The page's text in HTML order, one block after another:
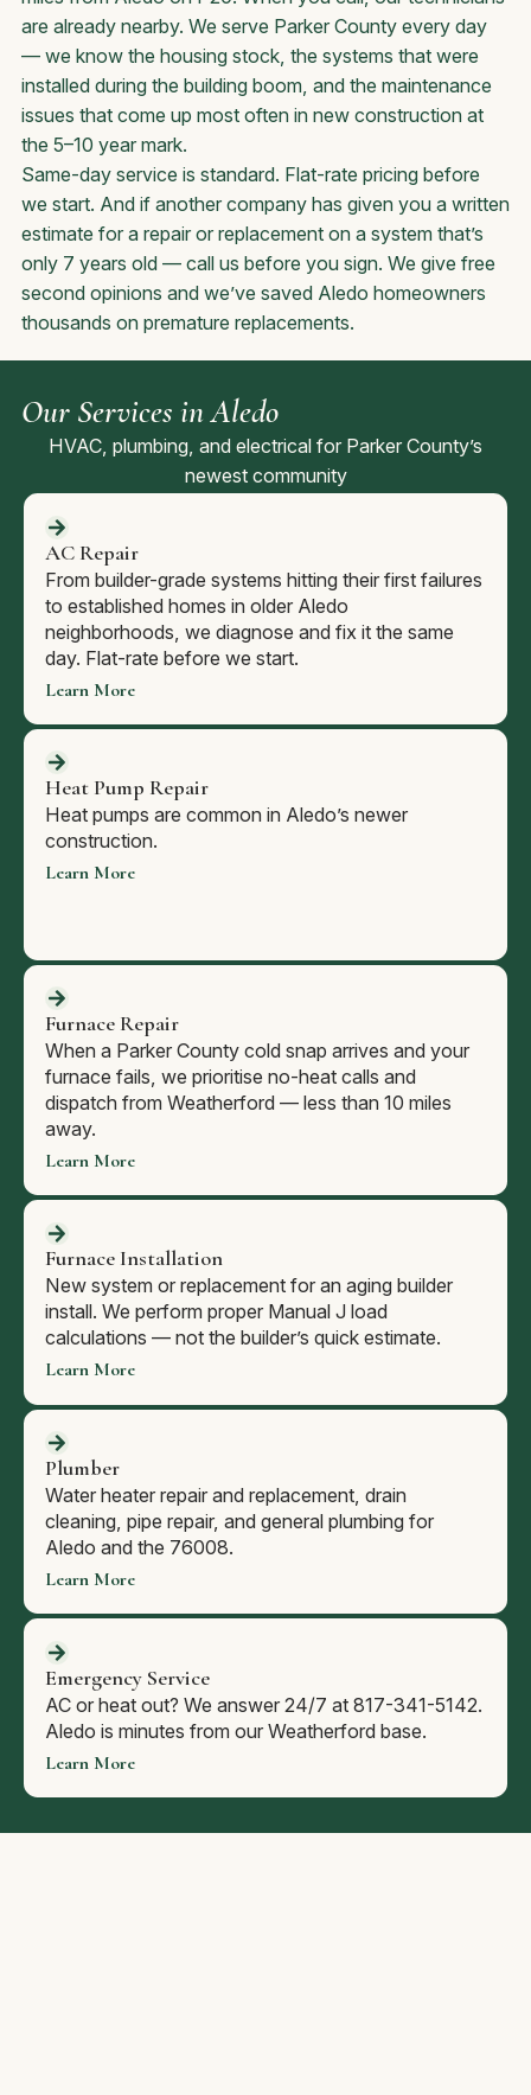
are already nearby. We serve Parker County every day
— we know the housing stock, the systems that were
installed during the building boom, and the maintenance
issues that come up most often in new construction at
the 5–10 year mark.
Same-day service is standard. Flat-rate pricing before
we start. And if another company has given you a written
estimate for a repair or replacement on a system that’s
only 7 years old — call us before you sign. We give free
second opinions and we’ve saved Aledo homeowners
thousands on premature replacements.
Our Services in Aledo
HVAC, plumbing, and electrical for Parker County’s
newest community
AC Repair
From builder-grade systems hitting their first failures
to established homes in older Aledo
neighborhoods, we diagnose and fix it the same
day. Flat-rate before we start.
Learn More
Heat Pump Repair
Heat pumps are common in Aledo’s newer
construction.
Learn More
Furnace Repair
When a Parker County cold snap arrives and your
furnace fails, we prioritise no-heat calls and
dispatch from Weatherford — less than 10 miles
away.
Learn More
Furnace Installation
New system or replacement for an aging builder
install. We perform proper Manual J load
calculations — not the builder’s quick estimate.
Learn More
Plumber
Water heater repair and replacement, drain
cleaning, pipe repair, and general plumbing for
Aledo and the 76008.
Learn More
Emergency Service
AC or heat out? We answer 24/7 at 817-341-5142.
Aledo is minutes from our Weatherford base.
Learn More